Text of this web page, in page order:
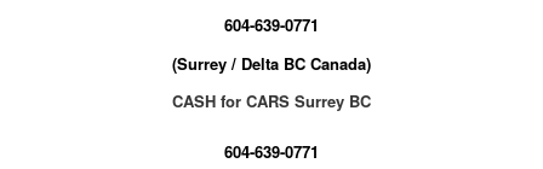
604-639-0771
(Surrey / Delta BC Canada)
CASH for CARS Surrey BC
604-639-0771